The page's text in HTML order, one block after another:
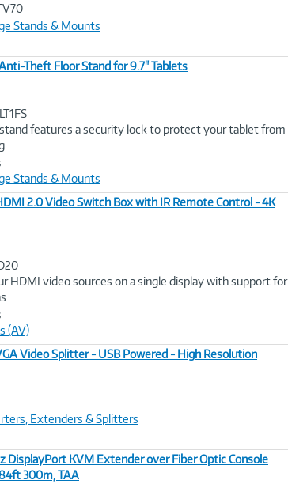
t
) Stands & Mounts
Theft Floor Stand for 9.7" Tablets
features a security lock to protect your tablet from
Stands & Mounts
2.0 Video Switch Box with IR Remote Control - 4K
HDMI video sources on a single display with support for
(AV)
Video Splitter - USB Powered - High Resolution
Extenders & Splitters
DisplayPort KVM Extender over Fiber Optic Console
300m, TAA